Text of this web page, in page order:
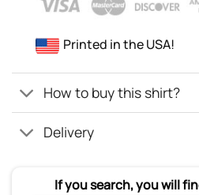
Printed in the USA!
How to buy this shirt?
Delivery
If you search, you will